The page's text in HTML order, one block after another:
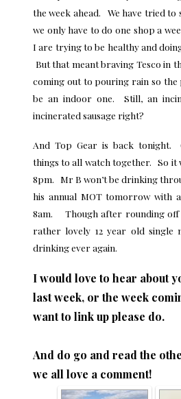
the week ahead. We have tried to
we only have to do one shop a
I are trying to be healthy and
But that meant braving Tesco in
coming out to pouring rain so the
be an indoor one. Still, an
incinerated sausage right?
And Top Gear is back tonight.
things to all watch together. So it
8pm. Mr B won’t be drinking
his annual MOT tomorrow with
8am. Though after rounding off
rather lovely 12 year old single
drinking ever again.
I would love to hear about
last week, or the week
want to link up please do.
And do go and read the
we all love a comment!